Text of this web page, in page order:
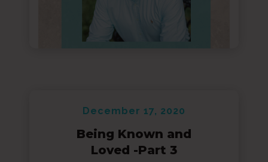
December 17, 2020
Being Known and
Loved -Part 3